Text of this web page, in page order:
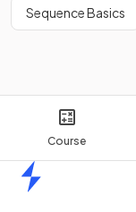
Course
Sequence Basics